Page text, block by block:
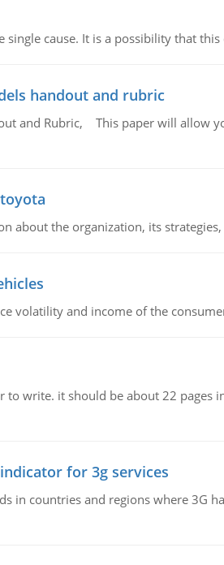
single cause. It is a possibility that
handout and rubric
and Rubric, This paper will allow
about the organization, its
volatility and income of the
to write. it should be about 22
for 3g services
in countries and regions where 3G